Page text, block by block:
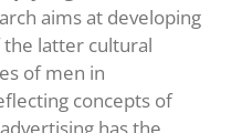
aims at developing
latter cultural
of men in
concepts of
has the